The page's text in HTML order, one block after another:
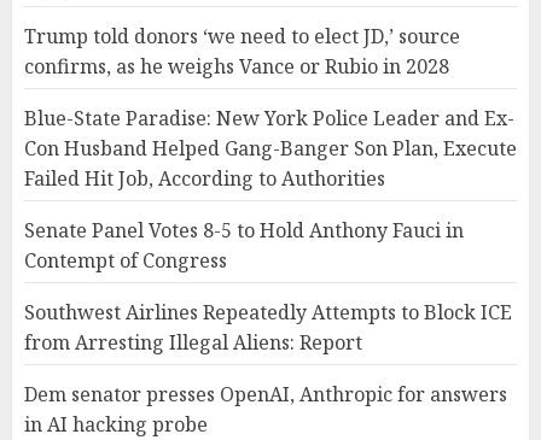
Trump told donors ‘we need to elect JD,’ source
confirms, as he weighs Vance or Rubio in 2028
Blue-State Paradise: New York Police Leader and Ex-
Con Husband Helped Gang-Banger Son Plan, Execute
Failed Hit Job, According to Authorities
Senate Panel Votes 8-5 to Hold Anthony Fauci in
Contempt of Congress
Southwest Airlines Repeatedly Attempts to Block ICE
from Arresting Illegal Aliens: Report
Dem senator presses OpenAI, Anthropic for answers
in AI hacking probe